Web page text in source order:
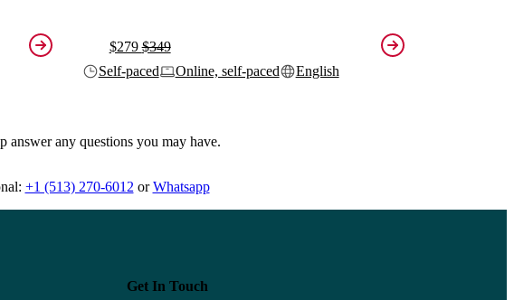
$279$349
Self-paced
Online, self-paced
English
answer any questions you may have.
+1 (513) 270-6012 or Whatsapp
Get In Touch